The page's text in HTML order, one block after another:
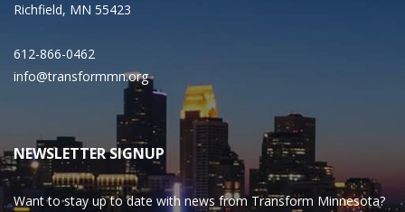
Richfield, MN 55423
612-866-0462
info@transformmn.org
NEWSLETTER SIGNUP
Want to stay up to date with news from Transform Minnesota?